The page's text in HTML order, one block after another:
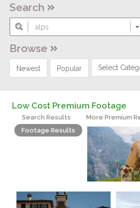
Search
Browse
Newest Popular Select
Low Cost Premium Footage
Search Results
More Premium
Footage Results